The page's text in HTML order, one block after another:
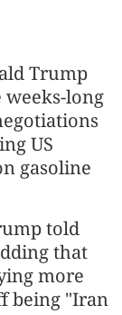
Trump
weeks-long
US
gasoline
told
that
more
being "Iran